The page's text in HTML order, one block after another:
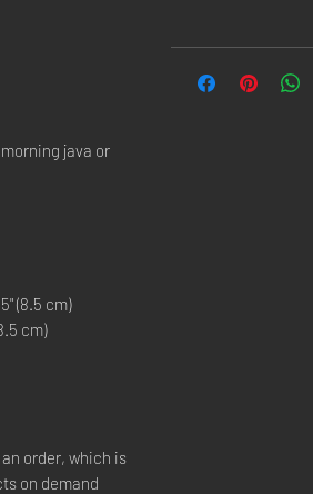
java or
(8.5 cm)
cm)
order, which is
on demand